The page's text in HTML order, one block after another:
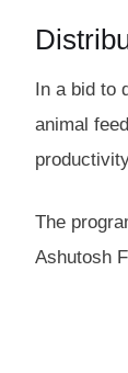
In a bid to
animal
The
Ashutosh